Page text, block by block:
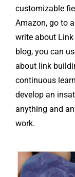
customizable
Amazon, go to
write about Link
blog, you can
about link
continuous
develop an
anything and
work.